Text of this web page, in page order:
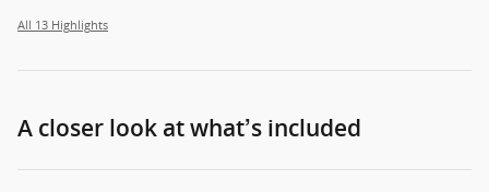
All 13 Highlights
A closer look at what’s included